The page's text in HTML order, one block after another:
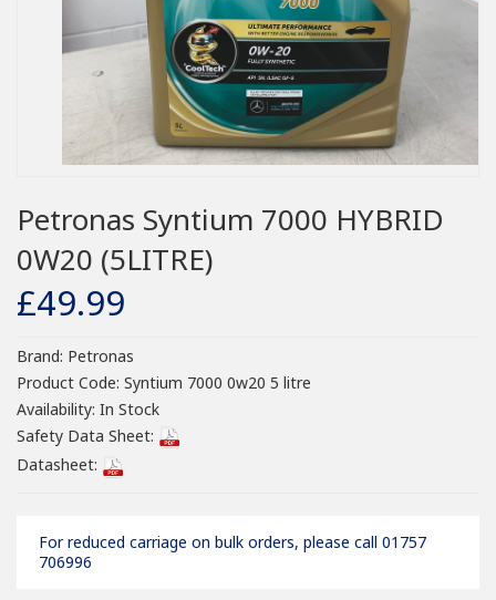
Petronas Syntium 7000 HYBRID
0W20 (5LITRE)
£49.99
Brand: Petronas
Product Code: Syntium 7000 0w20 5 litre
Availability: In Stock
Safety Data Sheet:
Datasheet:
For reduced carriage on bulk orders, please call 01757
706996